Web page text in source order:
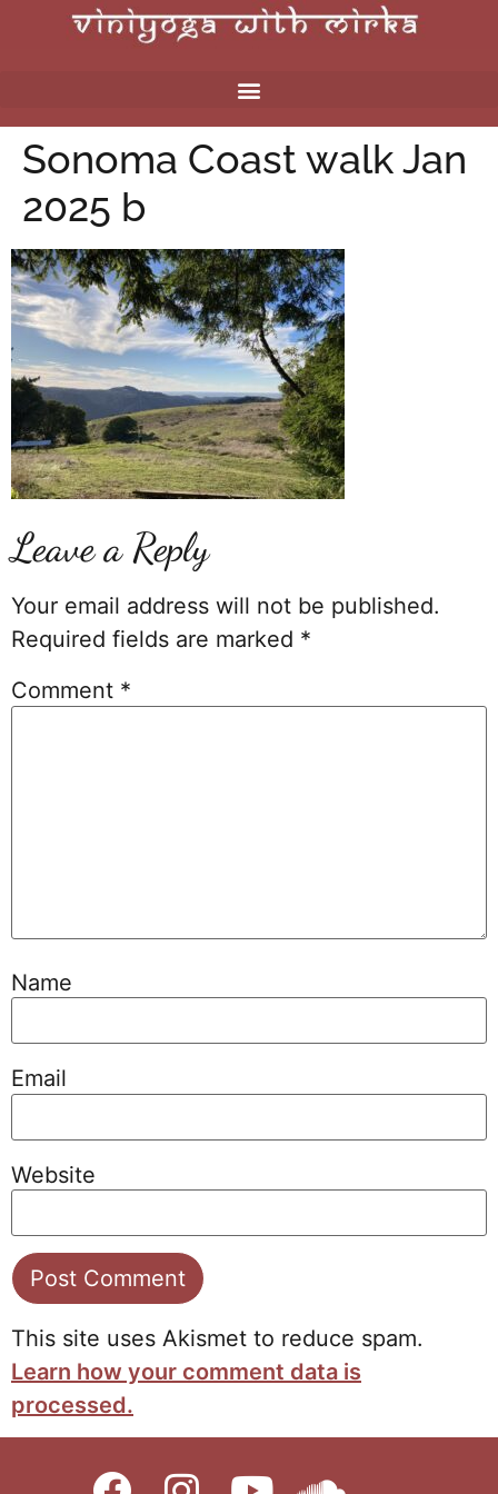
Sonoma Coast walk Jan
2025 b
Leave a Reply
Your email address will not be published.
Required fields are marked *
Comment *
Name
Email
Website
This site uses Akismet to reduce spam.
Learn how your comment data is
processed.